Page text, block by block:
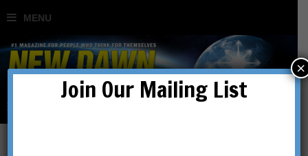
Join Our Mailing List
×